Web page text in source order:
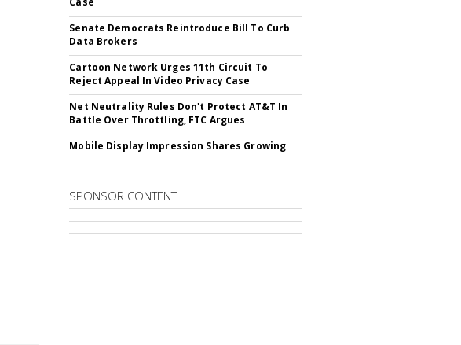
Senate Democrats Reintroduce Bill To Curb
Data Brokers
Cartoon Network Urges 11th Circuit To
Reject Appeal In Video Privacy Case
Net Neutrality Rules Don't Protect AT&T In
Battle Over Throttling, FTC Argues
Mobile Display Impression Shares Growing
SPONSOR CONTENT